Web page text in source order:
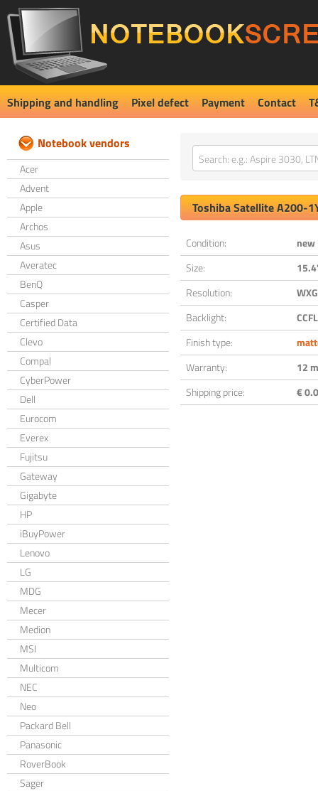
Shipping and handling Pixel defect Payment Contact
Notebook vendors
Acer
Advent
Apple
Archos
Asus
Averatec
BenQ
Casper
Certified Data
Clevo
Compal
CyberPower
Dell
Eurocom
Everex
Fujitsu
Gateway
Gigabyte
HP
iBuyPower
Lenovo
LG
MDG
Mecer
Medion
MSI
Multicom
NEC
Neo
Packard Bell
Panasonic
RoverBook
Sager
ToshibaSatellite A200-
Condition:
new
Size:
Resolution:
Backlight:
CCFL
Finish type:
Warranty:
12
Shipping price:
€